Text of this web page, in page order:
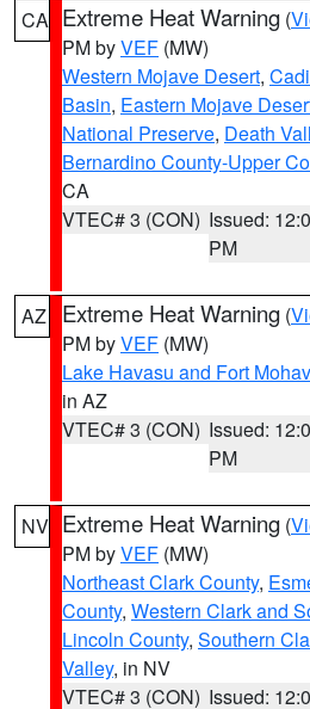
CA Extreme Heat Warning (
PM byVEF (MW)
Western Mojave Desert,
Basin, Eastern Mojave
National Preserve, Death
Bernardino County-Upper
CA
VTEC# 3 (CON) Issued:
PM
AZ Extreme Heat Warning (
PM byVEF (MW)
Lake Havasu and Fort
in AZ
VTEC# 3 (CON) Issued:
PM
NV Extreme Heat Warning (
PM byVEF (MW)
Northeast Clark County,
County, Western Clark and
Lincoln County, Southern
Valley, in NV
VTEC# 3 (CON) Issued: